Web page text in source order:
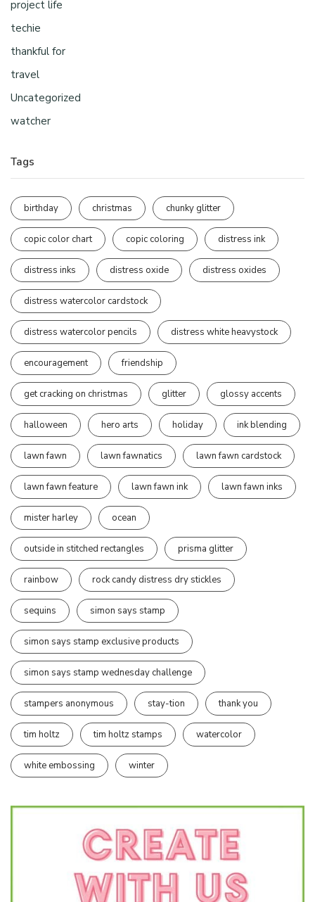
project life
techie
thankful for
travel
Uncategorized
watcher
Tags
birthday christmas chunky glitter
copic color chart copic coloring distress ink
distress inks distress oxide distress oxides
distress watercolor cardstock
distress watercolor pencils distress white heavystock
encouragement friendship
get cracking on christmas glitter glossy accents
halloween hero arts holiday ink blending
lawn fawn lawn fawnatics lawn fawn cardstock
lawn fawn feature lawn fawn ink lawn fawn inks
mister harley ocean
outside in stitched rectangles prisma glitter
rainbow rock candy distress dry stickles
sequins simon says stamp
simon says stamp exclusive products
simon says stamp wednesday challenge
stampers anonymous stay-tion thank you
tim holtz tim holtz stamps watercolor
white embossing winter